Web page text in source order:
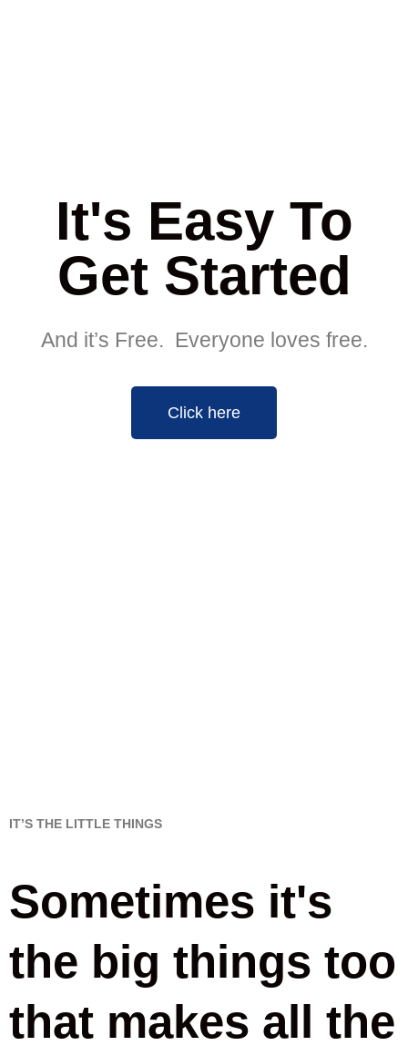
It's Easy To
Get Started
And it’s Free. Everyone loves free.
Click here
IT’S THE LITTLE THINGS
Sometimes it's
the big things too
that makes all the